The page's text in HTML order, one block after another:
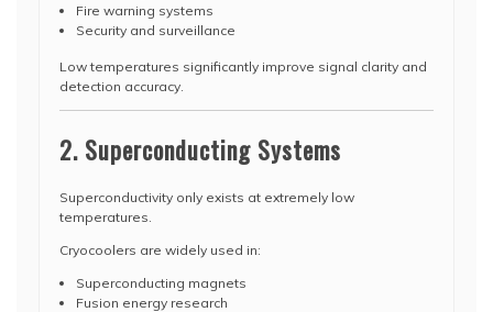
Fire warning systems
Security and surveillance
Low temperatures significantly improve signal clarity and
detection accuracy.
2. Superconducting Systems
Superconductivity only exists at extremely low
temperatures.
Cryocoolers are widely used in:
Superconducting magnets
Fusion energy research